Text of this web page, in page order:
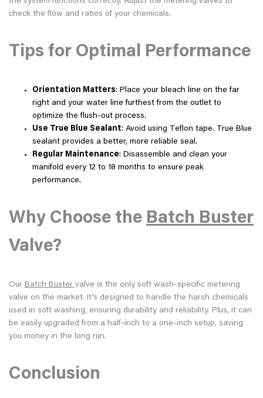
check the flow and ratios of your chemicals.
Tips for Optimal Performance
Orientation Matters: Place your bleach line on the far
right and your water line furthest from the outlet to
optimize the flush-out process.
Use True Blue Sealant: Avoid using Teflon tape. True Blue
sealant provides a better, more reliable seal.
Regular Maintenance: Disassemble and clean your
manifold every 12 to 18 months to ensure peak
performance.
Why Choose the Batch Buster
Valve?
Our Batch Buster valve is the only soft wash-specific metering
valve on the market. It’s designed to handle the harsh chemicals
used in soft washing, ensuring durability and reliability. Plus, it can
be easily upgraded from a half-inch to a one-inch setup, saving
you money in the long run.
Conclusion